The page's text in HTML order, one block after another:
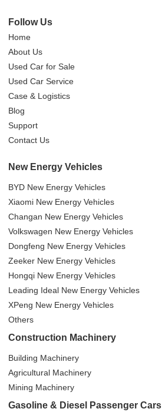
Follow Us
Home
About Us
Used Car for Sale
Used Car Service
Case & Logistics
Blog
Support
Contact Us
New Energy Vehicles
BYD New Energy Vehicles
Xiaomi New Energy Vehicles
Changan New Energy Vehicles
Volkswagen New Energy Vehicles
Dongfeng New Energy Vehicles
Zeeker New Energy Vehicles
Hongqi New Energy Vehicles
Leading Ideal New Energy Vehicles
XPeng New Energy Vehicles
Others
Construction Machinery
Building Machinery
Agricultural Machinery
Mining Machinery
Gasoline & Diesel Passenger Cars